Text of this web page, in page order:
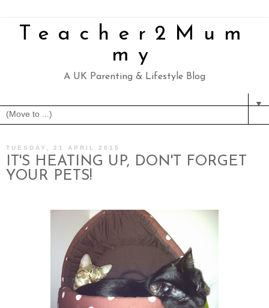
Teacher2Mum
my
A UK Parenting & Lifestyle Blog
▼
TUESDAY, 21 APRIL 2015
IT'S HEATING UP, DON'T FORGET
YOUR PETS!